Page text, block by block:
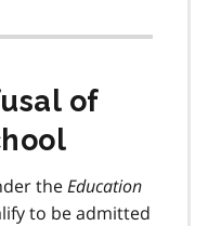
of
theEducation
to be admitted